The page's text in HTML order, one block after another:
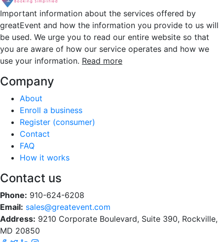
Important information about the services offered by
greatEvent and how the information you provide to us will
be used. We urge you to read our entire website so that
you are aware of how our service operates and how we
use your information. Read more
Company
About
Enroll a business
Register (consumer)
Contact
FAQ
How it works
Contact us
Phone: 910-624-6208
Email: sales@greatevent.com
Address: 9210 Corporate Boulevard, Suite 390, Rockville,
MD 20850